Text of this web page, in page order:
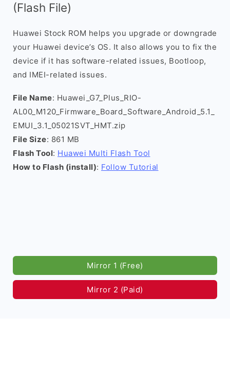
(Flash File)
Huawei Stock ROM helps you upgrade or downgrade
your Huawei device’s OS. It also allows you to fix the
device if it has software-related issues, Bootloop,
and IMEI-related issues.
File Name: Huawei_G7_Plus_RIO-
AL00_M120_Firmware_Board_Software_Android_5.1_
EMUI_3.1_05021SVT_HMT.zip
File Size: 861 MB
Flash Tool: Huawei Multi Flash Tool
How to Flash (install): Follow Tutorial
Mirror 1 (Free)
Mirror 2 (Paid)